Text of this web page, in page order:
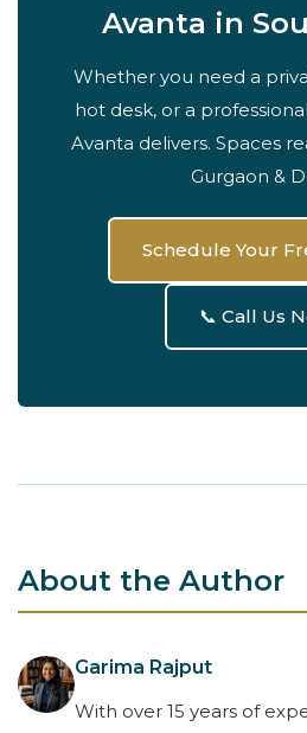
Avanta in
Whether you need a
hot desk, or a
Avanta delivers. Spaces
Gurgaon &
Schedule Your
📞 Call Us
About the Author
Garima Rajput
With over 15 years of